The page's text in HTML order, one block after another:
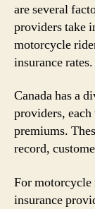
are several
providers take
motorcycle
insurance rates.
Canada has a
providers,
premiums.
record,
For
insurance